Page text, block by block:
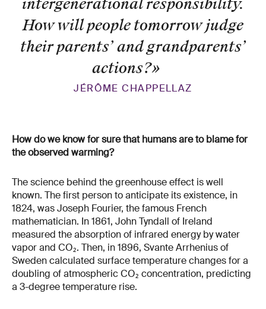
intergenerational responsibility.
How will people tomorrow judge
their parents’ and grandparents’
actions?»
JÉRÔME CHAPPELLAZ
How do we know for sure that humans are to blame for
the observed warming?
The science behind the greenhouse effect is well
known. The first person to anticipate its existence, in
1824, was Joseph Fourier, the famous French
mathematician. In 1861, John Tyndall of Ireland
measured the absorption of infrared energy by water
vapor and CO₂. Then, in 1896, Svante Arrhenius of
Sweden calculated surface temperature changes for a
doubling of atmospheric CO₂ concentration, predicting
a 3-degree temperature rise.